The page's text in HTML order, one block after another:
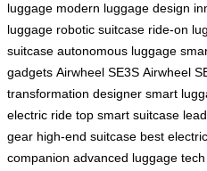
luggage modern luggage design
luggage robotic suitcase ride-on
suitcase autonomous luggage
gadgets Airwheel SE3S Airwheel
transformation designer smart
electric ride top smart suitcase
gear high-end suitcase best
companion advanced luggage tech